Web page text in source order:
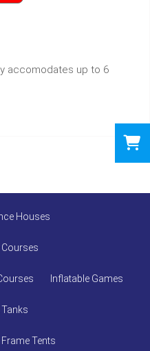
accomodates up to 6
Houses
Inflatable Games
Tanks
Frame Tents